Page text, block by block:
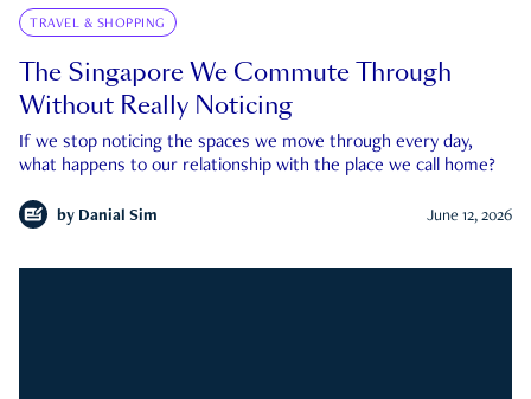
TRAVEL & SHOPPING
The Singapore We Commute Through
Without Really Noticing
If we stop noticing the spaces we move through every day,
what happens to our relationship with the place we call home?
by Danial Sim June 12, 2026